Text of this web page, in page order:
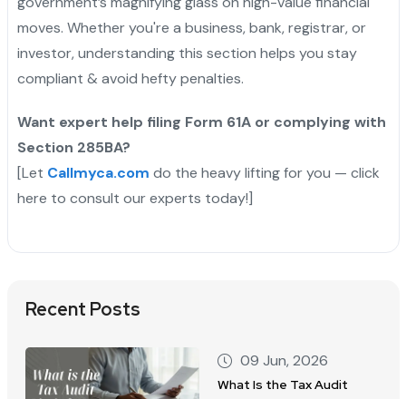
moves. Whether you're a business, bank, registrar, or
investor, understanding this section helps you stay
compliant & avoid hefty penalties.
Want expert help filing Form 61A or complying with
Section 285BA?
[Let Callmyca.com do the heavy lifting for you — click
here to consult our experts today!]
Recent Posts
09 Jun, 2026
What Is the Tax Audit